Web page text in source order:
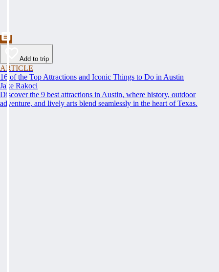
Add to trip
ARTICLE
16 of the Top Attractions and Iconic Things to Do in Austin
Jake Rakoci
Discover the 9 best attractions in Austin, where history, outdoor
adventure, and lively arts blend seamlessly in the heart of Texas.